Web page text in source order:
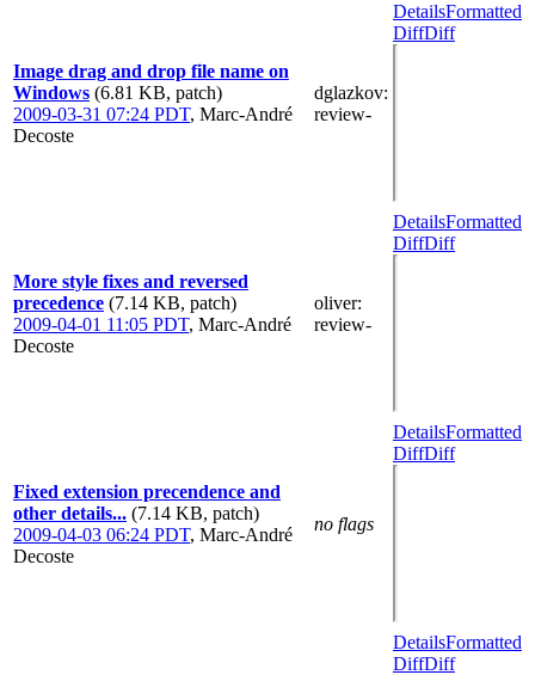
Image drag and drop file name on
Windows (6.81 KB, patch)
2009-03-31 07:24 PDT, Marc-André
Decoste
dglazkov:
review-
DetailsFormatted
DiffDiff
More style fixes and reversed
precedence (7.14 KB, patch)
2009-04-01 11:05 PDT, Marc-André
Decoste
oliver:
review-
DetailsFormatted
DiffDiff
Fixed extension precendence and
other details... (7.14 KB, patch)
2009-04-03 06:24 PDT, Marc-André
Decoste
no flags
DetailsFormatted
DiffDiff
DetailsFormatted
DiffDiff